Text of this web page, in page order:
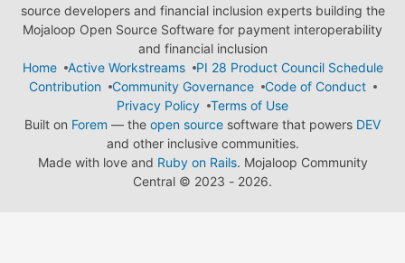
source developers and financial inclusion experts building the
Mojaloop Open Source Software for payment interoperability
and financial inclusion
Home
Active Workstreams
PI 28 Product Council Schedule
Contribution
Community Governance
Code of Conduct
Privacy Policy
Terms of Use
Built on Forem — the open source software that powers DEV
and other inclusive communities.
Made with love and Ruby on Rails. Mojaloop Community
Central © 2023 - 2026.